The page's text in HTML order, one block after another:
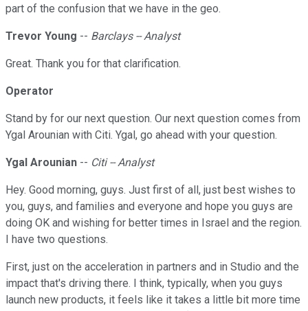
part of the confusion that we have in the geo.
Trevor Young -- Barclays -- Analyst
Great. Thank you for that clarification.
Operator
Stand by for our next question. Our next question comes from
Ygal Arounian with Citi. Ygal, go ahead with your question.
Ygal Arounian -- Citi -- Analyst
Hey. Good morning, guys. Just first of all, just best wishes to
you, guys, and families and everyone and hope you guys are
doing OK and wishing for better times in Israel and the region.
I have two questions.
First, just on the acceleration in partners and in Studio and the
impact that's driving there. I think, typically, when you guys
launch new products, it feels like it takes a little bit more time